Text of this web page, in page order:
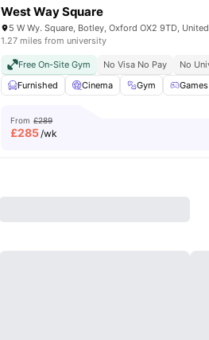
West Way Square
1.27 miles from university
Free On-Site Gym No Visa No Pay No
Furnished
Cinema Gym
From £289
£285/wk